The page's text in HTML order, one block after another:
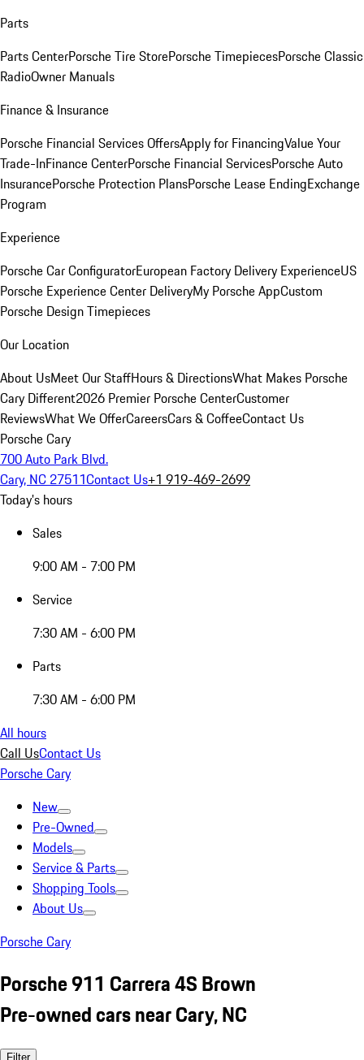
Parts
Parts CenterPorsche Tire StorePorsche TimepiecesPorsche Classic
RadioOwner Manuals
Finance & Insurance
Porsche Financial Services OffersApply for FinancingValue Your
Trade-InFinance CenterPorsche Financial ServicesPorsche Auto
InsurancePorsche Protection PlansPorsche Lease EndingExchange
Program
Experience
Porsche Car ConfiguratorEuropean Factory Delivery ExperienceUS
Porsche Experience Center DeliveryMy Porsche AppCustom
Porsche Design Timepieces
Our Location
About UsMeet Our StaffHours & DirectionsWhat Makes Porsche
Cary Different2026 Premier Porsche CenterCustomer
ReviewsWhat We OfferCareersCars & CoffeeContact Us
Porsche Cary
700 Auto Park Blvd.
Cary, NC 27511Contact Us+1 919-469-2699
Today's hours
Sales
9:00 AM - 7:00 PM
Service
7:30 AM - 6:00 PM
Parts
7:30 AM - 6:00 PM
All hours
Call UsContact Us
Porsche Cary
New
Pre-Owned
Models
Service & Parts
Shopping Tools
About Us
Porsche Cary
Porsche 911 Carrera 4S Brown
Pre-owned cars near Cary, NC
Filter